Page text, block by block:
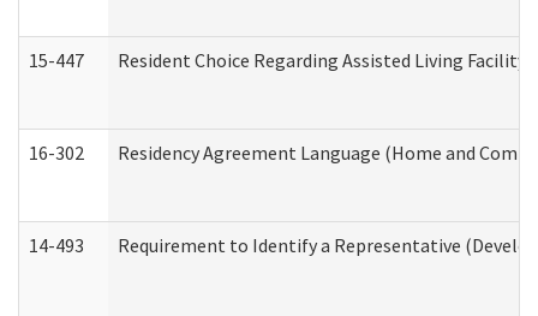
15-447 Resident Choice Regarding Assisted Living
16-302 Residency Agreement Language (Home and
14-493 Requirement to Identify a Representative